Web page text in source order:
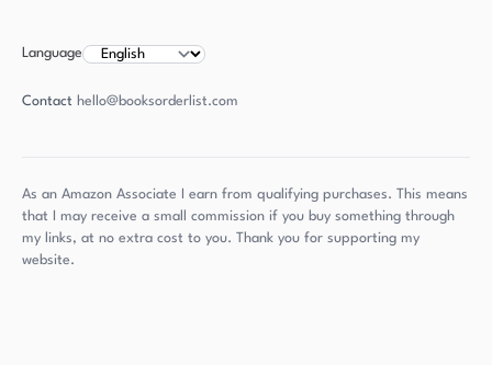
Language
Contact hello@booksorderlist.com
As an Amazon Associate I earn from qualifying purchases. This means
that I may receive a small commission if you buy something through
my links, at no extra cost to you. Thank you for supporting my
website.